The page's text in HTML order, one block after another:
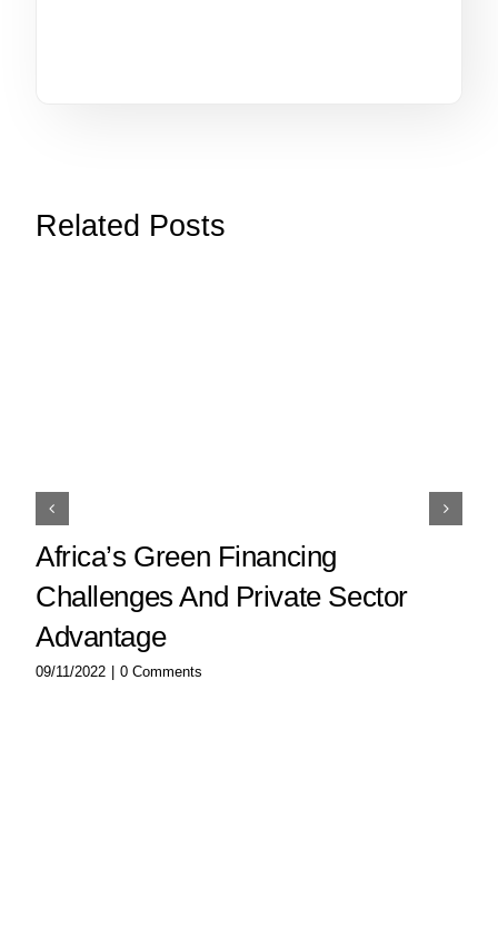
Related Posts
Africa’s Green Financing
Challenges And Private Sector
Advantage
09/11/2022 | 0 Comments